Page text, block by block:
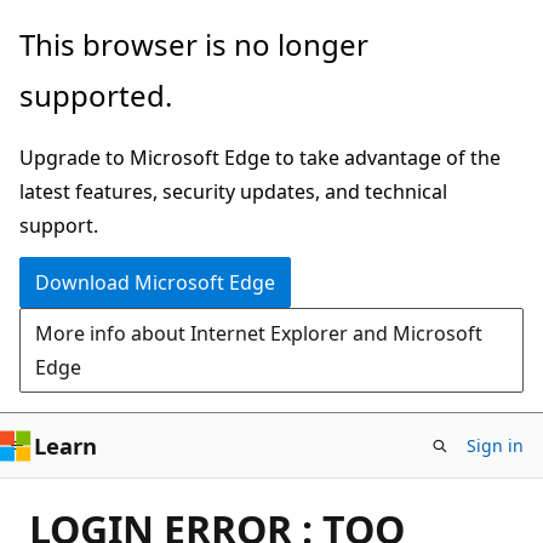
Skip
main
This browser is no longer
supported.
Upgrade to Microsoft Edge to take advantage of the
latest features, security updates, and technical
support.
Download Microsoft Edge
More info about Internet Explorer and Microsoft
Edge
Learn Sign in
LOGIN ERROR : TOO